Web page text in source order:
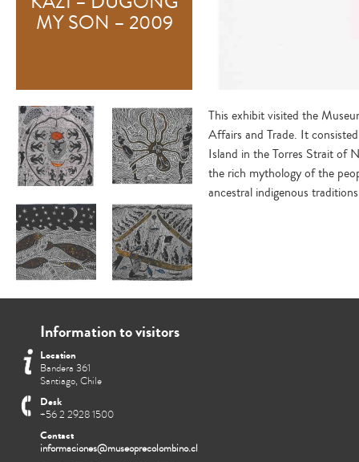
MY SON – 2009
This exhibit visited the
Affairs and Trade. It
Island in the Torres Strait of
the rich mythology of the
ancestral indigenous
Information to visitors
Location
Bandera 361
Santiago, Chile
Desk
+56 2 2928 1500
Contact
informaciones@museoprecolombino.cl